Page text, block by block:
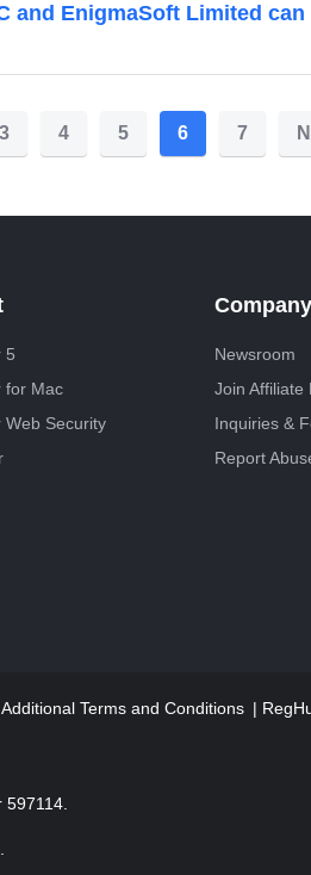
and EnigmaSoft Limited
3 4 5 6 7
5
for Mac
Web Security
Company
Newsroom
Join Affiliate
Inquiries &
Report
Terms and Conditions